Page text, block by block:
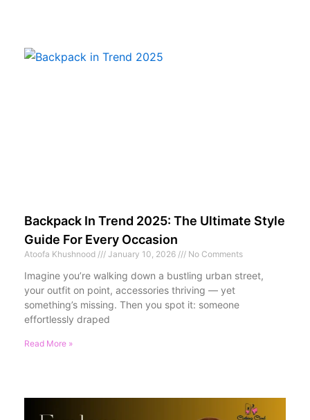
Backpack In Trend 2025: The Ultimate Style
Guide For Every Occasion
Atoofa Khushnood January 10, 2026 No Comments
Imagine you’re walking down a bustling urban street,
your outfit on point, accessories thriving — yet
something’s missing. Then you spot it: someone
effortlessly draped
Read More »